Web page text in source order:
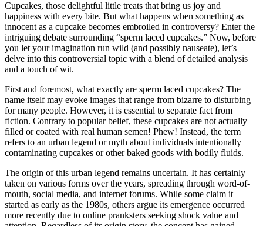
Cupcakes, those delightful little treats that bring us joy and
happiness with every bite. But what happens when something as
innocent as a cupcake becomes embroiled in controversy? Enter the
intriguing debate surrounding “sperm laced cupcakes.” Now, before
you let your imagination run wild (and possibly nauseate), let’s
delve into this controversial topic with a blend of detailed analysis
and a touch of wit.
First and foremost, what exactly are sperm laced cupcakes? The
name itself may evoke images that range from bizarre to disturbing
for many people. However, it is essential to separate fact from
fiction. Contrary to popular belief, these cupcakes are not actually
filled or coated with real human semen! Phew! Instead, the term
refers to an urban legend or myth about individuals intentionally
contaminating cupcakes or other baked goods with bodily fluids.
The origin of this urban legend remains uncertain. It has certainly
taken on various forms over the years, spreading through word-of-
mouth, social media, and internet forums. While some claim it
started as early as the 1980s, others argue its emergence occurred
more recently due to online pranksters seeking shock value and